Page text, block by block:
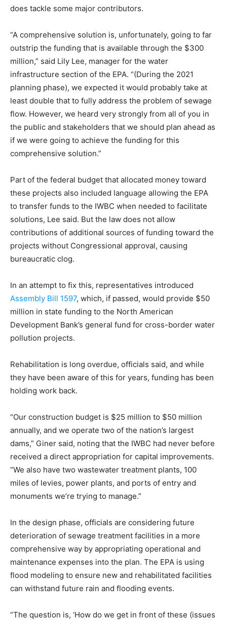
does tackle some major contributors.
“A comprehensive solution is, unfortunately, going to far
outstrip the funding that is available through the $300
million,” said Lily Lee, manager for the water
infrastructure section of the EPA. “(During the 2021
planning phase), we expected it would probably take at
least double that to fully address the problem of sewage
flow. However, we heard very strongly from all of you in
the public and stakeholders that we should plan ahead as
if we were going to achieve the funding for this
comprehensive solution.”
Part of the federal budget that allocated money toward
these projects also included language allowing the EPA
to transfer funds to the IWBC when needed to facilitate
solutions, Lee said. But the law does not allow
contributions of additional sources of funding toward the
projects without Congressional approval, causing
bureaucratic clog.
In an attempt to fix this, representatives introduced
Assembly Bill 1597, which, if passed, would provide $50
million in state funding to the North American
Development Bank’s general fund for cross-border water
pollution projects.
Rehabilitation is long overdue, officials said, and while
they have been aware of this for years, funding has been
holding work back.
“Our construction budget is $25 million to $50 million
annually, and we operate two of the nation’s largest
dams,” Giner said, noting that the IWBC had never before
received a direct appropriation for capital improvements.
“We also have two wastewater treatment plants, 100
miles of levies, power plants, and ports of entry and
monuments we’re trying to manage.”
In the design phase, officials are considering future
deterioration of sewage treatment facilities in a more
comprehensive way by appropriating operational and
maintenance expenses into the plan. The EPA is using
flood modeling to ensure new and rehabilitated facilities
can withstand future rain and flooding events.
“The question is, ‘How do we get in front of these (issues